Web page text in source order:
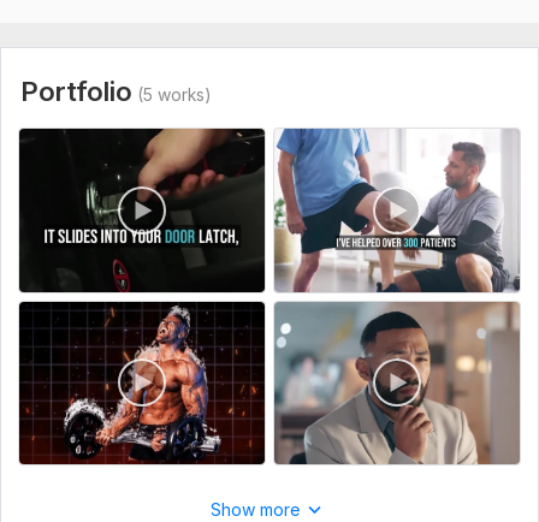
To get started, the seller needs:
VOICEover media file script and any more file you want to
give tell me video dimensions . . so i give u exact high quality
work.
Video Editing
Scope of this kwork: 30 minutes
Portfolio (5 works)
Show more